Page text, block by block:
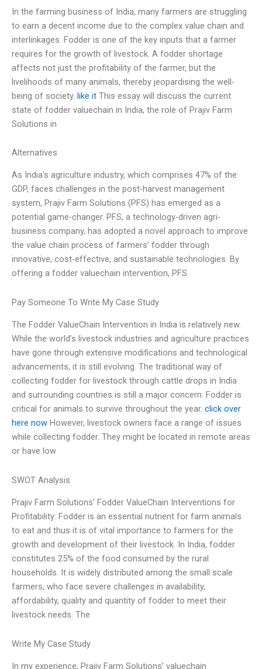
In the farming business of India, many farmers are struggling
to earn a decent income due to the complex value chain and
interlinkages. Fodder is one of the key inputs that a farmer
requires for the growth of livestock. A fodder shortage
affects not just the profitability of the farmer, but the
livelihoods of many animals, thereby jeopardising the well-
being of society. like it This essay will discuss the current
state of fodder valuechain in India, the role of Prajiv Farm
Solutions in
Alternatives
As India’s agriculture industry, which comprises 47% of the
GDP, faces challenges in the post-harvest management
system, Prajiv Farm Solutions (PFS) has emerged as a
potential game-changer. PFS, a technology-driven agri-
business company, has adopted a novel approach to improve
the value chain process of farmers’ fodder through
innovative, cost-effective, and sustainable technologies. By
offering a fodder valuechain intervention, PFS
Pay Someone To Write My Case Study
The Fodder ValueChain Intervention in India is relatively new.
While the world’s livestock industries and agriculture practices
have gone through extensive modifications and technological
advancements, it is still evolving. The traditional way of
collecting fodder for livestock through cattle drops in India
and surrounding countries is still a major concern. Fodder is
critical for animals to survive throughout the year. click over
here now However, livestock owners face a range of issues
while collecting fodder. They might be located in remote areas
or have low
SWOT Analysis
Prajiv Farm Solutions’ Fodder ValueChain Interventions for
Profitability: Fodder is an essential nutrient for farm animals
to eat and thus it is of vital importance to farmers for the
growth and development of their livestock. In India, fodder
constitutes 25% of the food consumed by the rural
households. It is widely distributed among the small scale
farmers, who face severe challenges in availability,
affordability, quality and quantity of fodder to meet their
livestock needs. The
Write My Case Study
In my experience, Prajiv Farm Solutions’ valuechain